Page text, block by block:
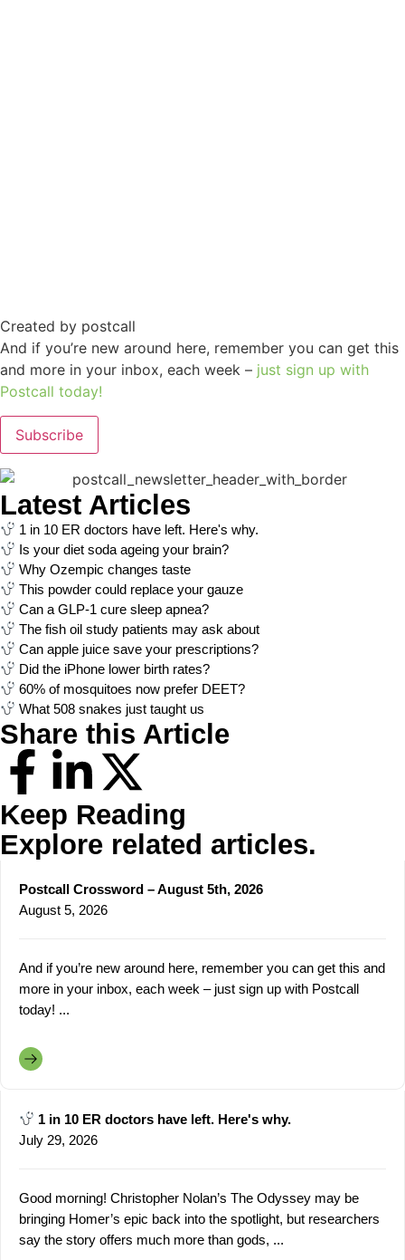
Created by postcall
And if you’re new around here, remember you can get this
and more in your inbox, each week – just sign up with
Postcall today!
Subscribe
Latest Articles
1 in 10 ER doctors have left. Here's why.
Is your diet soda ageing your brain?
Why Ozempic changes taste
This powder could replace your gauze
Can a GLP-1 cure sleep apnea?
The fish oil study patients may ask about
Can apple juice save your prescriptions?
Did the iPhone lower birth rates?
60% of mosquitoes now prefer DEET?
What 508 snakes just taught us
Share this Article
Keep Reading
Explore related articles.
Postcall Crossword – August 5th, 2026
August 5, 2026
And if you’re new around here, remember you can get this and
more in your inbox, each week – just sign up with Postcall
today! ...
1 in 10 ER doctors have left. Here's why.
July 29, 2026
Good morning! Christopher Nolan’s The Odyssey may be
bringing Homer’s epic back into the spotlight, but researchers
say the story offers much more than gods, ...